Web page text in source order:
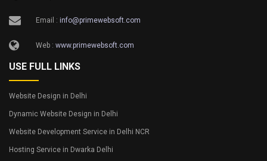
Email : info@primewebsoft.com
Web : www.primewebsoft.com
USE FULL LINKS
Website Design in Delhi
Dynamic Website Design in Delhi
Website Development Service in Delhi NCR
Hosting Service in Dwarka Delhi